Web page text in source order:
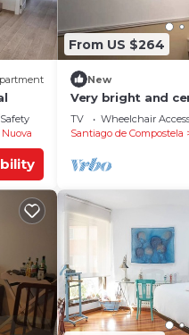
From US $264
New
Very bright and
apartment 1°D
TV Wheelchair
Santiago de Compostela